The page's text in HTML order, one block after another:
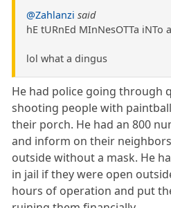
@Zahlanzi said
hE tURnEd MInNesOTTa iNTo
lol what a dingus
He had police going through
shooting people with
their porch. He had an 800
and inform on their
outside without a mask. He
in jail if they were open
hours of operation and put